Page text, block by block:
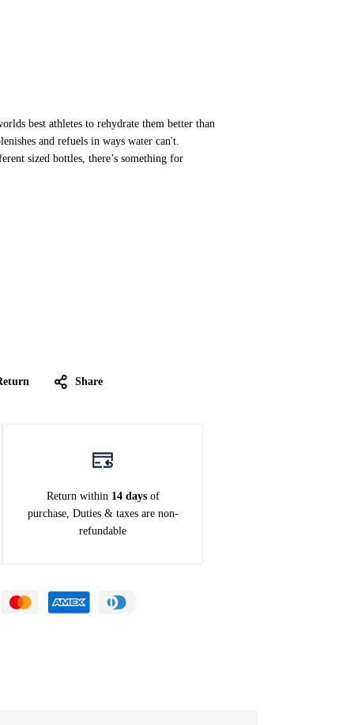
best athletes to rehydrate them better than
and refuels in ways water can't.
sized bottles, there’s something for
Share
Return within 14 daysof
purchase, Duties & taxes are non-
refundable